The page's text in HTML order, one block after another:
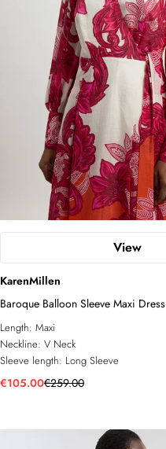
View
KarenMillen
Baroque Balloon Sleeve Maxi Dress
Length: Maxi
Neckline: V Neck
Sleeve length: Long Sleeve
€105.00€259.00